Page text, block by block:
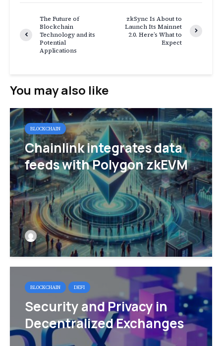
The Future of
Blockchain
Technology and its
Potential
Applications
zkSync Is About to
Launch Its Mainnet
2.0. Here’s What to
Expect
You may also like
BLOCKCHAIN
Chainlink integrates data
feeds with Polygon zkEVM
BLOCKCHAIN DEFI
Security and Privacy in
Decentralized Exchanges